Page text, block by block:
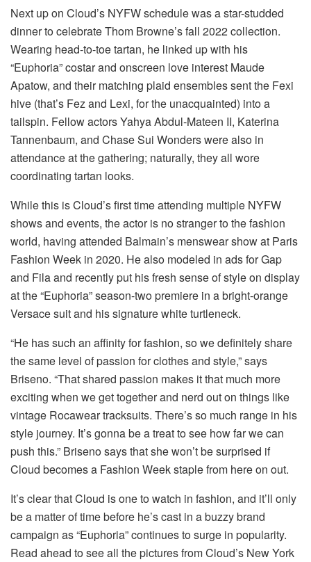
Next up on Cloud’s NYFW schedule was a star-studded
dinner to celebrate Thom Browne’s fall 2022 collection.
Wearing head-to-toe tartan, he linked up with his
“Euphoria” costar and onscreen love interest Maude
Apatow, and their matching plaid ensembles sent the Fexi
hive (that’s Fez and Lexi, for the unacquainted) into a
tailspin. Fellow actors Yahya Abdul-Mateen II, Katerina
Tannenbaum, and Chase Sui Wonders were also in
attendance at the gathering; naturally, they all wore
coordinating tartan looks.
While this is Cloud’s first time attending multiple NYFW
shows and events, the actor is no stranger to the fashion
world, having attended Balmain’s menswear show at Paris
Fashion Week in 2020. He also modeled in ads for Gap
and Fila and recently put his fresh sense of style on display
at the “Euphoria” season-two premiere in a bright-orange
Versace suit and his signature white turtleneck.
“He has such an affinity for fashion, so we definitely share
the same level of passion for clothes and style,” says
Briseno. “That shared passion makes it that much more
exciting when we get together and nerd out on things like
vintage Rocawear tracksuits. There’s so much range in his
style journey. It’s gonna be a treat to see how far we can
push this.” Briseno says that she won’t be surprised if
Cloud becomes a Fashion Week staple from here on out.
It’s clear that Cloud is one to watch in fashion, and it’ll only
be a matter of time before he’s cast in a buzzy brand
campaign as “Euphoria” continues to surge in popularity.
Read ahead to see all the pictures from Cloud’s New York